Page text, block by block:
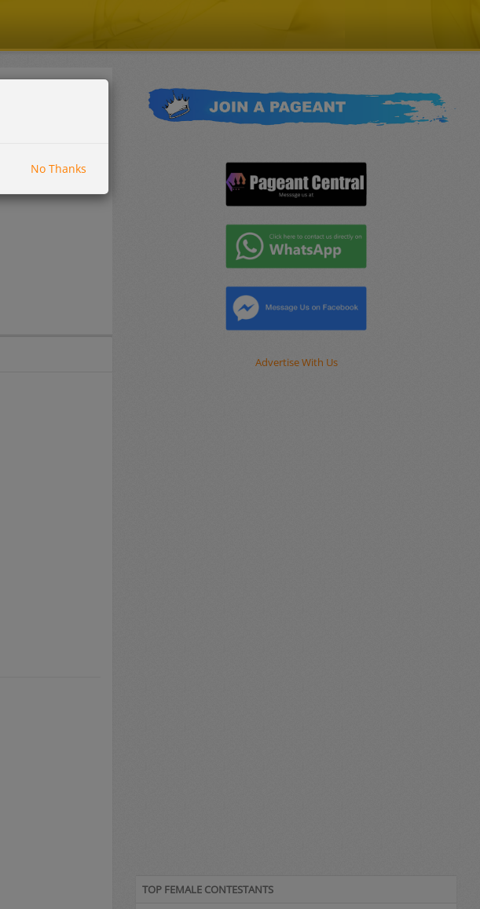
No Thanks
Advertise With Us
TOP FEMALE CONTESTANTS